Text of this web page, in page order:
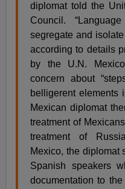
diplomat told the
Council.
segregate and
according to details
by the U.N.
concern about
belligerent elements
Mexican diplomat
treatment of
treatment of
Mexico, the diplomat
Spanish speakers
documentation to